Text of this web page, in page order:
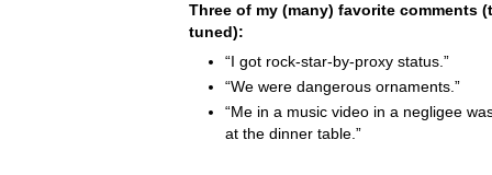
Three of my (many) favorite comments
tuned):
“I got rock-star-by-proxy status.”
“We were dangerous ornaments.”
“Me in a music video in a negligee
at the dinner table.”